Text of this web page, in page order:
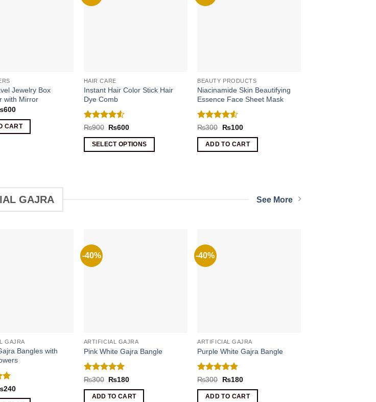
Jewelry Box
with Mirror
600Current
is:
₨600.
CART
HAIR CARE
Instant Hair Color Stick Hair
Dye Comb
Rated 4.5
₨900 Original
was:
₨900.
₨600Current
is:
₨600.
SELECT OPTIONS
be
chosen
BEAUTY PRODUCTS
Niacinamide Skin Beautifying
Essence Face Sheet Mask
Rated 4.5
₨300
Original
was:
₨300.
₨100Current
is:
₨100.
ADD TO CART
GAJRA See More
GAJRA
Bangles with
240Current
-40%
ARTIFICIAL GAJRA
Pink White Gajra Bangle
Rated 5
₨300 Original
was:
₨180Current
is:
ADD TO CART
-40%
ARTIFICIAL GAJRA
Purple White Gajra Bangle
Rated 5
₨300
Original
was:
₨180Current
is:
ADD TO CART